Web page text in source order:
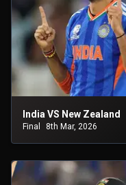
India VS New Zealand
Final 8th Mar, 2026